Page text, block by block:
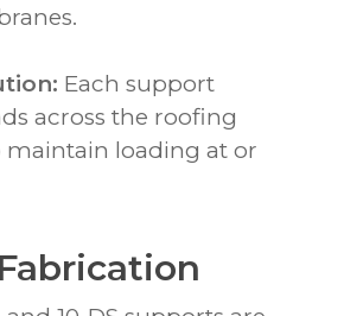
Each support
across the roofing
loading at or